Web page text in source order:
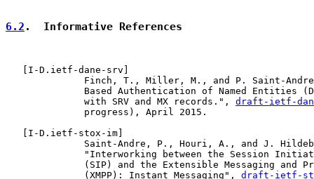
6.2 .  Informative References
I-D.ietf-dane-srv
Finch, T., Miller, M., and P. Saint-
Based Authentication of Named Entities
              with SRV and MX records.",
draft-ietf-
              progress), April 2015.
I-D.ietf-stox-im
Saint-Andre, P., Houri, A., and J.
"Interworking between the Session
(SIP) and the Extensible Messaging and
              (XMPP): Instant Messaging",
draft-ietf-